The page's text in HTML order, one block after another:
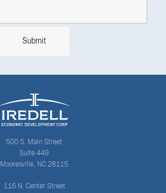
500 S. Main Street
Suite 449
Mooresville, NC 28115
116 N. Center Street